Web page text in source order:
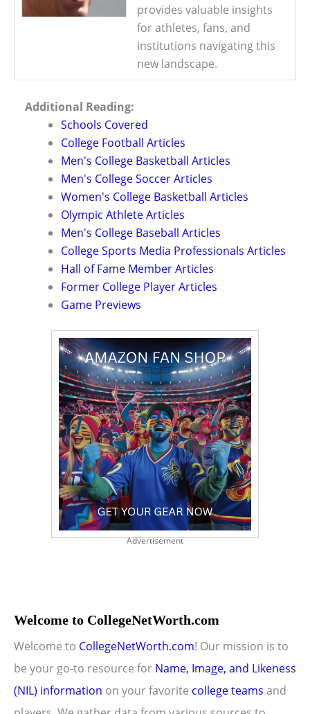
provides valuable insights
for athletes, fans, and
institutions navigating this
new landscape.
Additional Reading:
Schools Covered
College Football Articles
Men's College Basketball Articles
Men's College Soccer Articles
Women's College Basketball Articles
Olympic Athlete Articles
Men's College Baseball Articles
College Sports Media Professionals Articles
Hall of Fame Member Articles
Former College Player Articles
Game Previews
Advertisement
Welcome to CollegeNetWorth.com
Welcome to CollegeNetWorth.com! Our mission is to
be your go-to resource for Name, Image, and Likeness
(NIL) information on your favorite college teams and